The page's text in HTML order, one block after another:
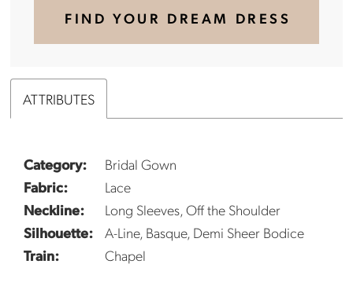
FIND YOUR DREAM DRESS
ATTRIBUTES
Category:
Bridal Gown
Fabric:
Lace
Neckline:
Long Sleeves, Off the Shoulder
Silhouette:
A-Line, Basque, Demi Sheer Bodice
Train:
Chapel